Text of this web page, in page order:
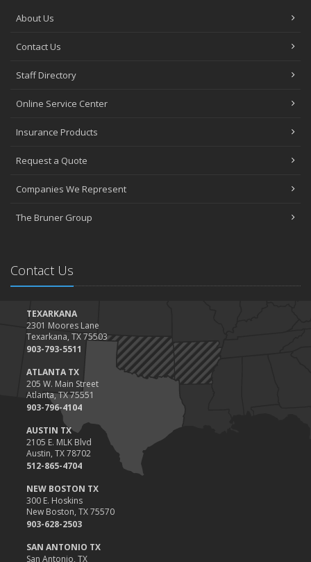
About Us
Contact Us
Staff Directory
Online Service Center
Insurance Products
Request a Quote
Companies We Represent
The Bruner Group
Contact Us
TEXARKANA
2301 Moores Lane
Texarkana, TX 75503
903-793-5511
ATLANTA TX
205 W. Main Street
Atlanta, TX 75551
903-796-4104
AUSTIN TX
2105 E. MLK Blvd
Austin, TX 78702
512-865-4704
NEW BOSTON TX
300 E. Hoskins
New Boston, TX 75570
903-628-2503
SAN ANTONIO TX
San Antonio, TX